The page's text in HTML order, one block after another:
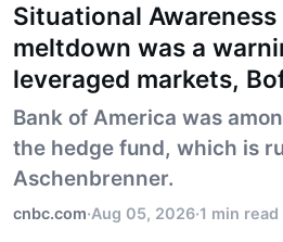
Situational
meltdown was a
leveraged markets,
Bank of America was
the hedge fund, which is
Aschenbrenner.
cnbc.com·Aug 05, 2026·1 min read